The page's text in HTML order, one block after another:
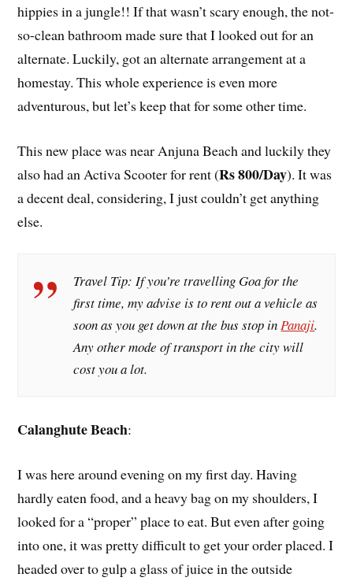
hippies in a jungle!! If that wasn’t scary enough, the not-
so-clean bathroom made sure that I looked out for an
alternate. Luckily, got an alternate arrangement at a
homestay. This whole experience is even more
adventurous, but let’s keep that for some other time.
This new place was near Anjuna Beach and luckily they
also had an Activa Scooter for rent (Rs 800/Day). It was
a decent deal, considering, I just couldn’t get anything
else.
Travel Tip: If you’re travelling Goa for the
first time, my advise is to rent out a vehicle as
soon as you get down at the bus stop inPanaji.
Any other mode of transport in the city will
cost you a lot.
Calanghute Beach:
I was here around evening on my first day. Having
hardly eaten food, and a heavy bag on my shoulders, I
looked for a “proper” place to eat. But even after going
into one, it was pretty difficult to get your order placed. I
headed over to gulp a glass of juice in the outside